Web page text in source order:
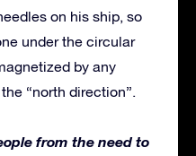
on his ship, so
under the circular
by any
“north direction”.
from the need to